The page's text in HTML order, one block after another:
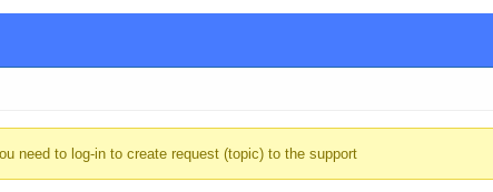
need to log-in to create request (topic) to the support